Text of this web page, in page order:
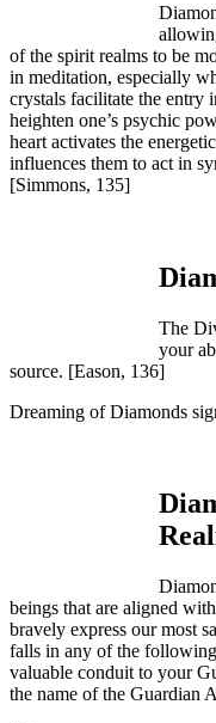
of the spirit realms to be
in meditation, especially
crystals facilitate the entry
heighten one’s psychic
heart activates the
influences them to act in
[Simmons, 135]
The
your
source. [Eason, 136]
Dreaming of Diamonds
beings that are aligned
bravely express our most
falls in any of the
valuable conduit to your
the name of the Guardian